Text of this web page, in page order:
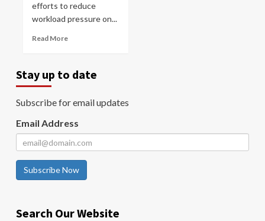
efforts to reduce
workload pressure on...
Read More
Stay up to date
Subscribe for email updates
Email Address
Subscribe Now
Search Our Website